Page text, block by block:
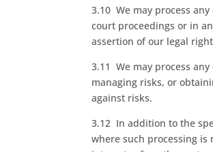
3.10 We may process
court proceedings or in
assertion of our legal
3.11 We may process
managing risks, or
against risks.
3.12 In addition to the
where such processing